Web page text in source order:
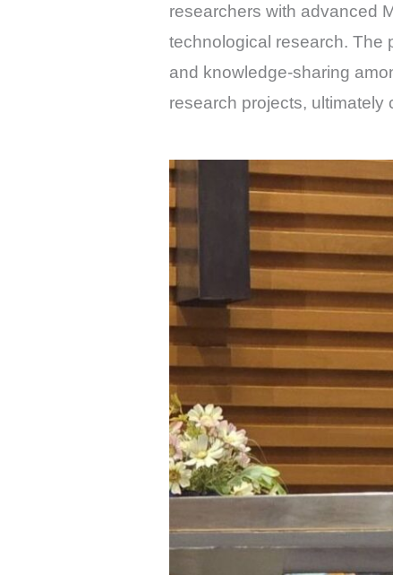
researchers with advanced
technological research. The
and knowledge-sharing
research projects, ultimately